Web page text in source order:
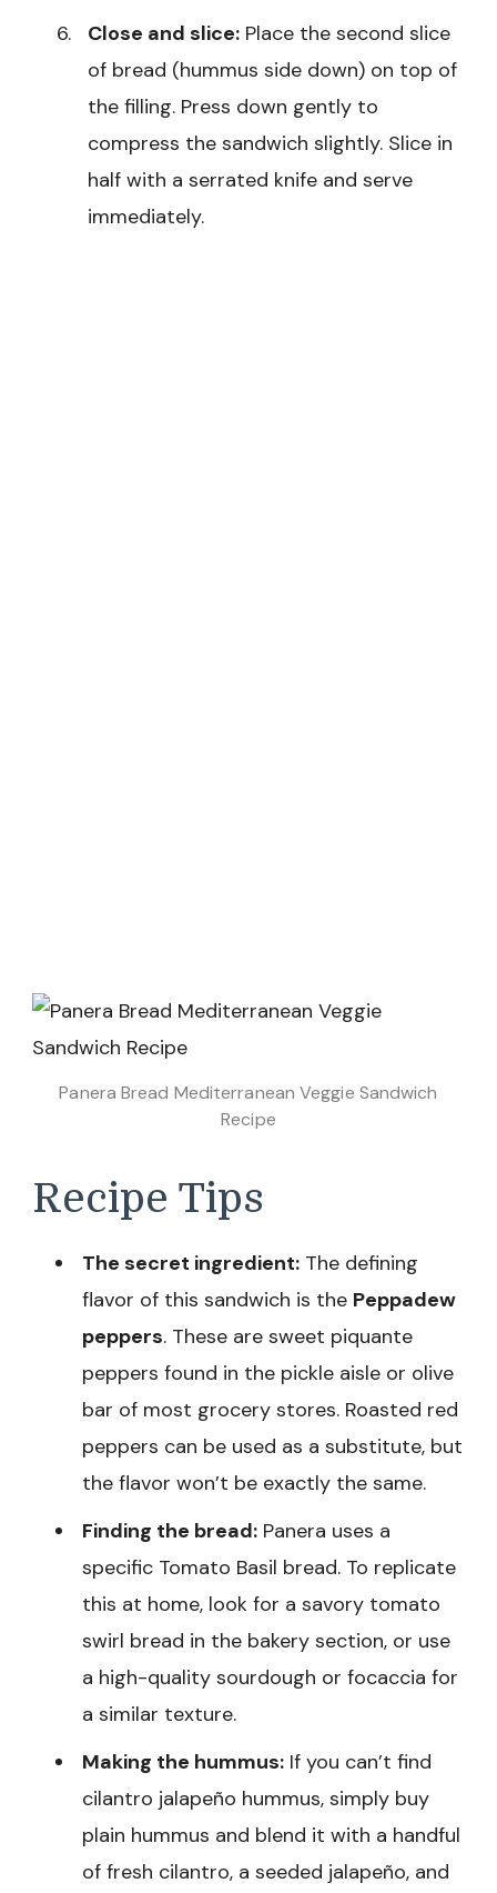
Close and slice: Place the second slice
of bread (hummus side down) on top of
the filling. Press down gently to
compress the sandwich slightly. Slice in
half with a serrated knife and serve
immediately.
Panera Bread Mediterranean Veggie Sandwich
Recipe
Recipe Tips
The secret ingredient: The defining
flavor of this sandwich is the Peppadew
peppers. These are sweet piquante
peppers found in the pickle aisle or olive
bar of most grocery stores. Roasted red
peppers can be used as a substitute, but
the flavor won’t be exactly the same.
Finding the bread: Panera uses a
specific Tomato Basil bread. To replicate
this at home, look for a savory tomato
swirl bread in the bakery section, or use
a high-quality sourdough or focaccia for
a similar texture.
Making the hummus: If you can’t find
cilantro jalapeño hummus, simply buy
plain hummus and blend it with a handful
of fresh cilantro, a seeded jalapeño, and